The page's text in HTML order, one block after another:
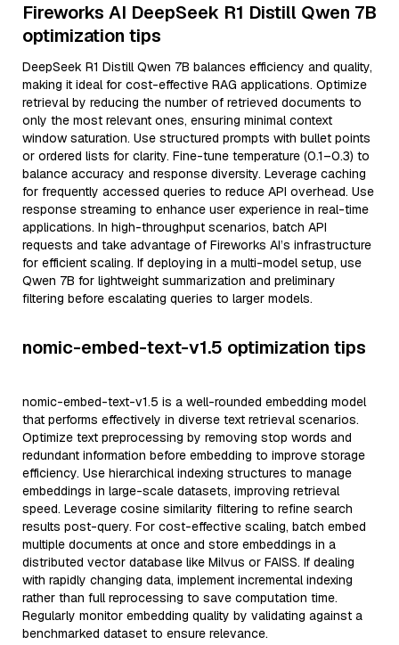
Fireworks AI DeepSeek R1 Distill Qwen 7B
optimization tips
DeepSeek R1 Distill Qwen 7B balances efficiency and quality,
making it ideal for cost-effective RAG applications. Optimize
retrieval by reducing the number of retrieved documents to
only the most relevant ones, ensuring minimal context
window saturation. Use structured prompts with bullet points
or ordered lists for clarity. Fine-tune temperature (0.1–0.3) to
balance accuracy and response diversity. Leverage caching
for frequently accessed queries to reduce API overhead. Use
response streaming to enhance user experience in real-time
applications. In high-throughput scenarios, batch API
requests and take advantage of Fireworks AI’s infrastructure
for efficient scaling. If deploying in a multi-model setup, use
Qwen 7B for lightweight summarization and preliminary
filtering before escalating queries to larger models.
nomic-embed-text-v1.5 optimization tips
nomic-embed-text-v1.5 is a well-rounded embedding model
that performs effectively in diverse text retrieval scenarios.
Optimize text preprocessing by removing stop words and
redundant information before embedding to improve storage
efficiency. Use hierarchical indexing structures to manage
embeddings in large-scale datasets, improving retrieval
speed. Leverage cosine similarity filtering to refine search
results post-query. For cost-effective scaling, batch embed
multiple documents at once and store embeddings in a
distributed vector database like Milvus or FAISS. If dealing
with rapidly changing data, implement incremental indexing
rather than full reprocessing to save computation time.
Regularly monitor embedding quality by validating against a
benchmarked dataset to ensure relevance.